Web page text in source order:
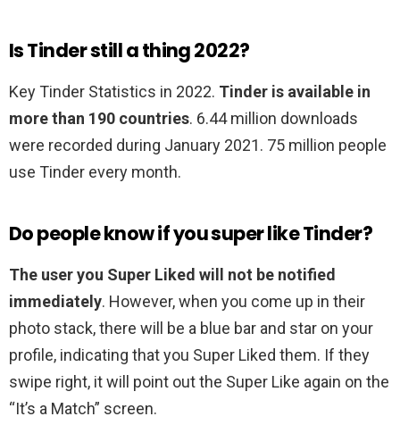
Is Tinder still a thing 2022?
Key Tinder Statistics in 2022. Tinder is available in
more than 190 countries. 6.44 million downloads
were recorded during January 2021. 75 million people
use Tinder every month.
Do people know if you super like Tinder?
The user you Super Liked will not be notified
immediately. However, when you come up in their
photo stack, there will be a blue bar and star on your
profile, indicating that you Super Liked them. If they
swipe right, it will point out the Super Like again on the
“It’s a Match” screen.